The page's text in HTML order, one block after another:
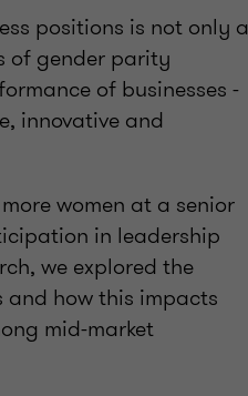
positions is not only a
of gender parity
of businesses -
innovative and
women at a senior
in leadership
we explored the
and how this impacts
mid-market